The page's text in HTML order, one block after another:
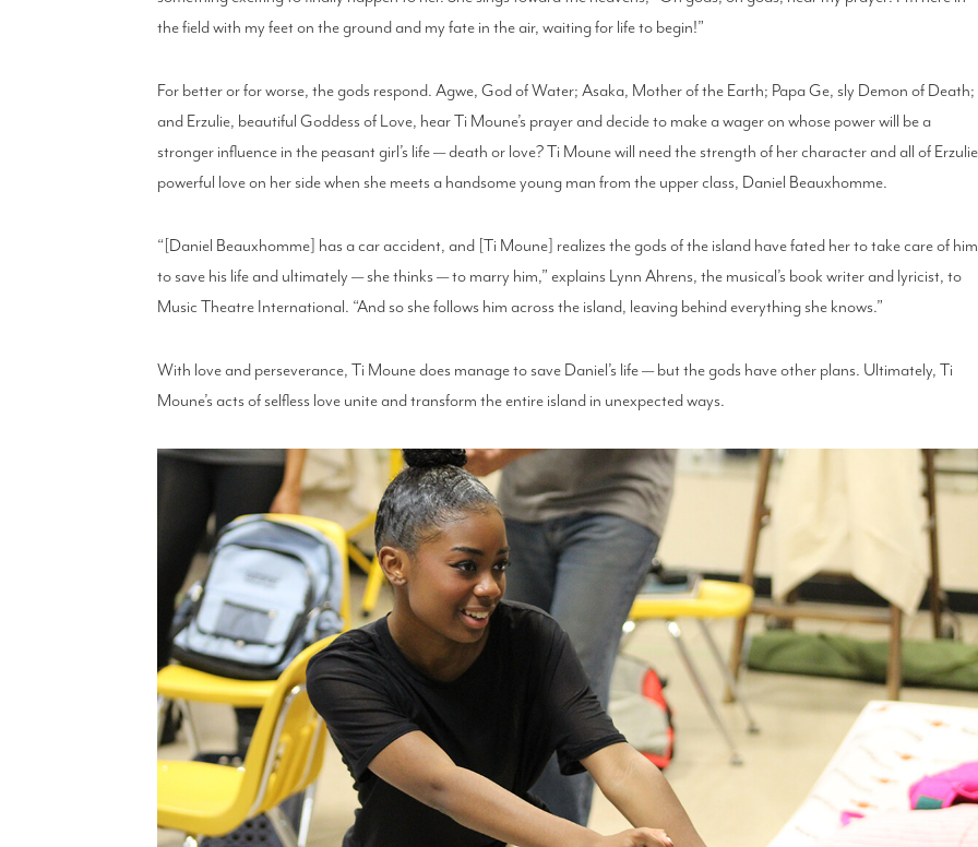
the field with my feet on the ground and my fate in the air, waiting for life to begin!”
For better or for worse, the gods respond. Agwe, God of Water; Asaka, Mother of the Earth; Papa Ge, sly Demon of Death;
and Erzulie, beautiful Goddess of Love, hear Ti Moune’s prayer and decide to make a wager on whose power will be a
stronger influence in the peasant girl’s life — death or love? Ti Moune will need the strength of her character and all of
powerful love on her side when she meets a handsome young man from the upper class, Daniel Beauxhomme.
“[Daniel Beauxhomme] has a car accident, and [Ti Moune] realizes the gods of the island have fated her to take care of
to save his life and ultimately — she thinks — to marry him,” explains Lynn Ahrens, the musical’s book writer and lyricist, to
Music Theatre International. “And so she follows him across the island, leaving behind everything she knows.”
With love and perseverance, Ti Moune does manage to save Daniel’s life — but the gods have other plans. Ultimately, Ti
Moune’s acts of selfless love unite and transform the entire island in unexpected ways.